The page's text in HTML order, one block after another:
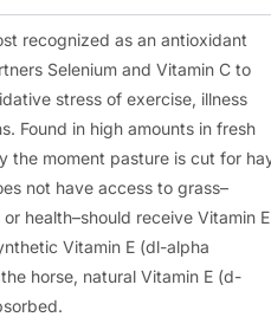
recognized as an antioxidant
Selenium and Vitamin C to
stress of exercise, illness
Found in high amounts in fresh
the moment pasture is cut for
not have access to grass–
health–should receive Vitamin E
Vitamin E (dl-alpha
horse, natural Vitamin E (d-